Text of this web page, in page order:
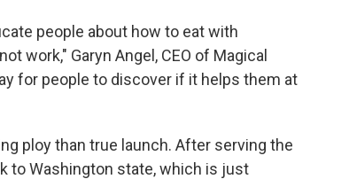
people about how to eat with
work," Garyn Angel, CEO of Magical
for people to discover if it helps them at
ploy than true launch. After serving the
to Washington state, which is just